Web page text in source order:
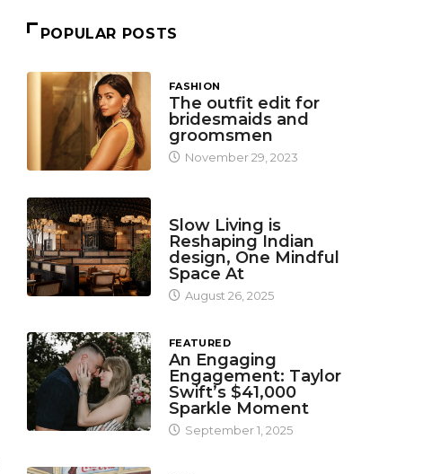
POPULAR POSTS
FASHION
The outfit edit for
bridesmaids and
groomsmen
November 29, 2023
Slow Living is
Reshaping Indian
design, One Mindful
Space At
August 26, 2025
FEATURED
An Engaging
Engagement: Taylor
Swift’s $41,000
Sparkle Moment
September 1, 2025